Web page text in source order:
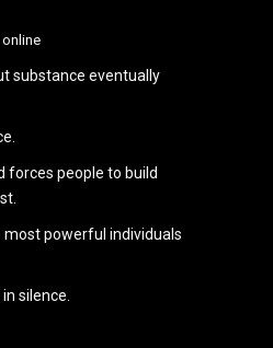
substance eventually
forces people to build
powerful individuals
silence.